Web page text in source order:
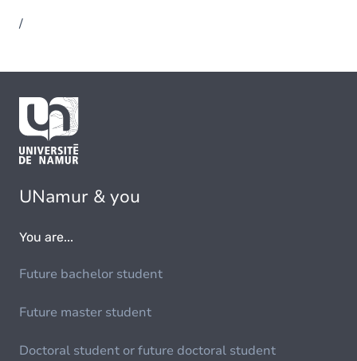
/
UNamur & you
You are...
Future bachelor student
Future master student
Doctoral student or future doctoral student